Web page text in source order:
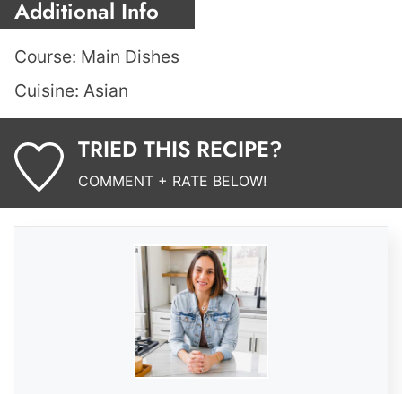
Additional Info
Course: Main Dishes
Cuisine: Asian
TRIED THIS RECIPE?
COMMENT + RATE BELOW!